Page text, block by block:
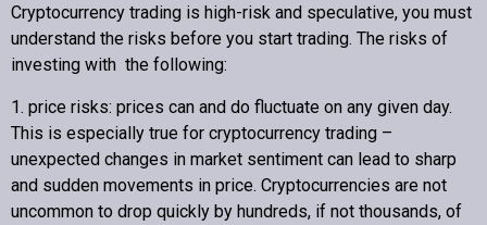
Cryptocurrency trading is high-risk and speculative, you must
understand the risks before you start trading. The risks of
investing with the following:
1. price risks: prices can and do fluctuate on any given day.
This is especially true for cryptocurrency trading –
unexpected changes in market sentiment can lead to sharp
and sudden movements in price. Cryptocurrencies are not
uncommon to drop quickly by hundreds, if not thousands, of